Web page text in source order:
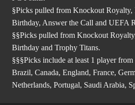
§Picks pulled from Knockout Royalty,
Birthday, Answer the Call and UEFA
§§Picks pulled from Knockout
Birthday and Trophy Titans.
§§§Picks include at least 1 player
Brazil, Canada, England, France,
Netherlands, Portugal, Saudi Arabia,